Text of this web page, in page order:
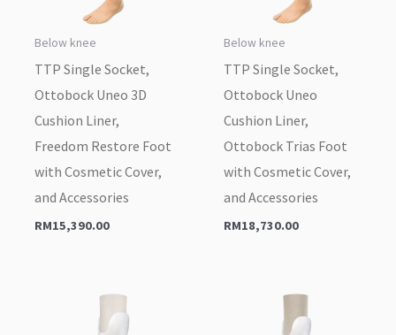
Below knee
TTP Single Socket,
Ottobock Uneo 3D
Cushion Liner,
Freedom Restore Foot
with Cosmetic Cover,
and Accessories
RM15,390.00
Below knee
TTP Single Socket,
Ottobock Uneo
Cushion Liner,
Ottobock Trias Foot
with Cosmetic Cover,
and Accessories
RM18,730.00